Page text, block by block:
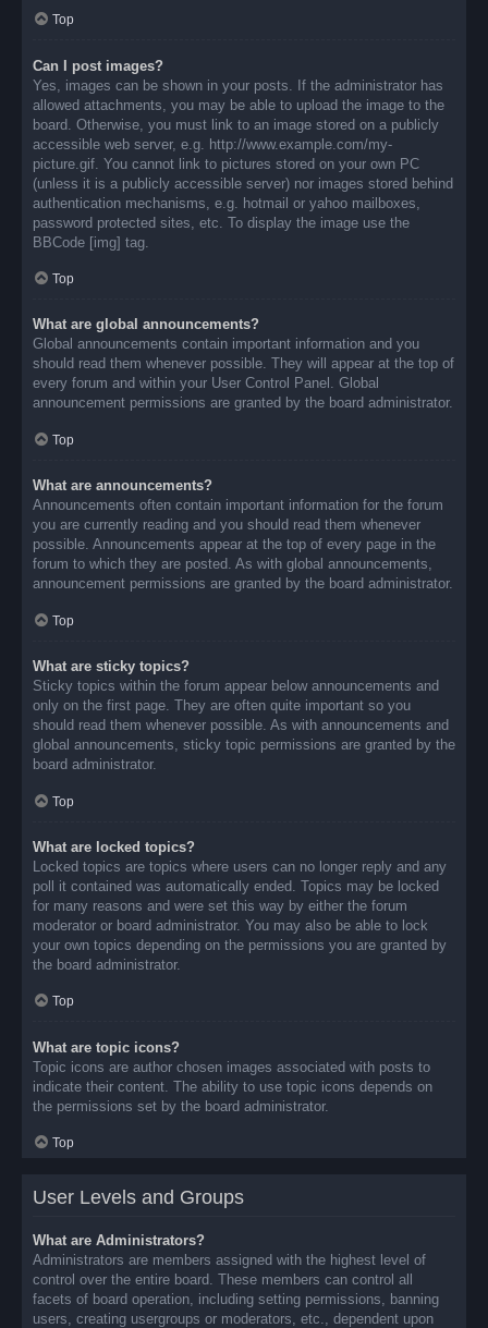
Top
Can I post images?
Yes, images can be shown in your posts. If the administrator has
allowed attachments, you may be able to upload the image to the
board. Otherwise, you must link to an image stored on a publicly
accessible web server, e.g. http://www.example.com/my-
picture.gif. You cannot link to pictures stored on your own PC
(unless it is a publicly accessible server) nor images stored behind
authentication mechanisms, e.g. hotmail or yahoo mailboxes,
password protected sites, etc. To display the image use the
BBCode [img] tag.
Top
What are global announcements?
Global announcements contain important information and you
should read them whenever possible. They will appear at the top of
every forum and within your User Control Panel. Global
announcement permissions are granted by the board administrator.
Top
What are announcements?
Announcements often contain important information for the forum
you are currently reading and you should read them whenever
possible. Announcements appear at the top of every page in the
forum to which they are posted. As with global announcements,
announcement permissions are granted by the board administrator.
Top
What are sticky topics?
Sticky topics within the forum appear below announcements and
only on the first page. They are often quite important so you
should read them whenever possible. As with announcements and
global announcements, sticky topic permissions are granted by the
board administrator.
Top
What are locked topics?
Locked topics are topics where users can no longer reply and any
poll it contained was automatically ended. Topics may be locked
for many reasons and were set this way by either the forum
moderator or board administrator. You may also be able to lock
your own topics depending on the permissions you are granted by
the board administrator.
Top
What are topic icons?
Topic icons are author chosen images associated with posts to
indicate their content. The ability to use topic icons depends on
the permissions set by the board administrator.
Top
User Levels and Groups
What are Administrators?
Administrators are members assigned with the highest level of
control over the entire board. These members can control all
facets of board operation, including setting permissions, banning
users, creating usergroups or moderators, etc., dependent upon